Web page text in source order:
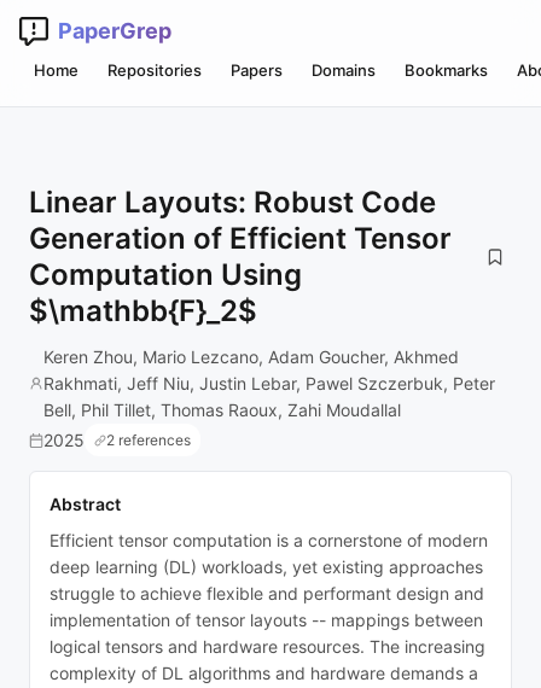
PaperGrep
Home Repositories Papers Domains Bookmarks
Linear Layouts: Robust Code
Generation of Efficient Tensor
Computation Using
$\mathbb{F}_2$
Keren Zhou, Mario Lezcano, Adam Goucher, Akhmed
Rakhmati, Jeff Niu, Justin Lebar, Pawel Szczerbuk, Peter
Bell, Phil Tillet, Thomas Raoux, Zahi Moudallal
2025
2 references
Abstract
Efficient tensor computation is a cornerstone of modern
deep learning (DL) workloads, yet existing approaches
struggle to achieve flexible and performant design and
implementation of tensor layouts -- mappings between
logical tensors and hardware resources. The increasing
complexity of DL algorithms and hardware demands a